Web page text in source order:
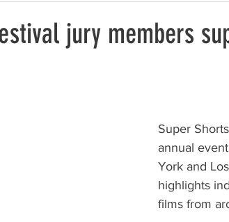
jury members
Super
annual
York and
highlights
films from